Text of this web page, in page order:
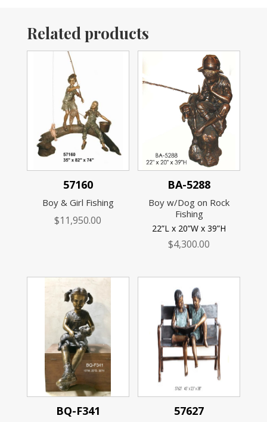
Related products
57160
Boy & Girl Fishing
$11,950.00
BA-5288
Boy w/Dog on Rock
Fishing
22”L x 20”W x 39”H
$4,300.00
BQ-F341 57627